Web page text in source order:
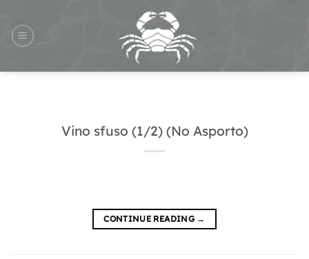
content
Vino sfuso (1/2) (No Asporto)
CONTINUE READING →